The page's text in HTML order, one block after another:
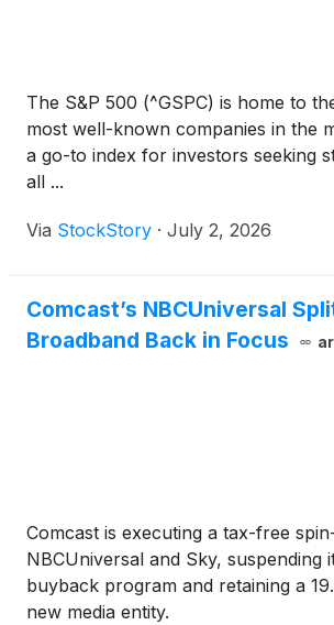
The S&P 500 (^GSPC) is home to
most well-known companies in the
a go-to index for investors seeking
all ...
Via StockStory · July 2, 2026
Comcast’s NBCUniversal
Broadband Back in Focus
Comcast is executing a tax-free
NBCUniversal and Sky, suspending
buyback program and retaining a
new media entity.